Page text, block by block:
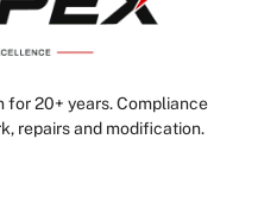
for 20+ years. Compliance
repairs and modification.